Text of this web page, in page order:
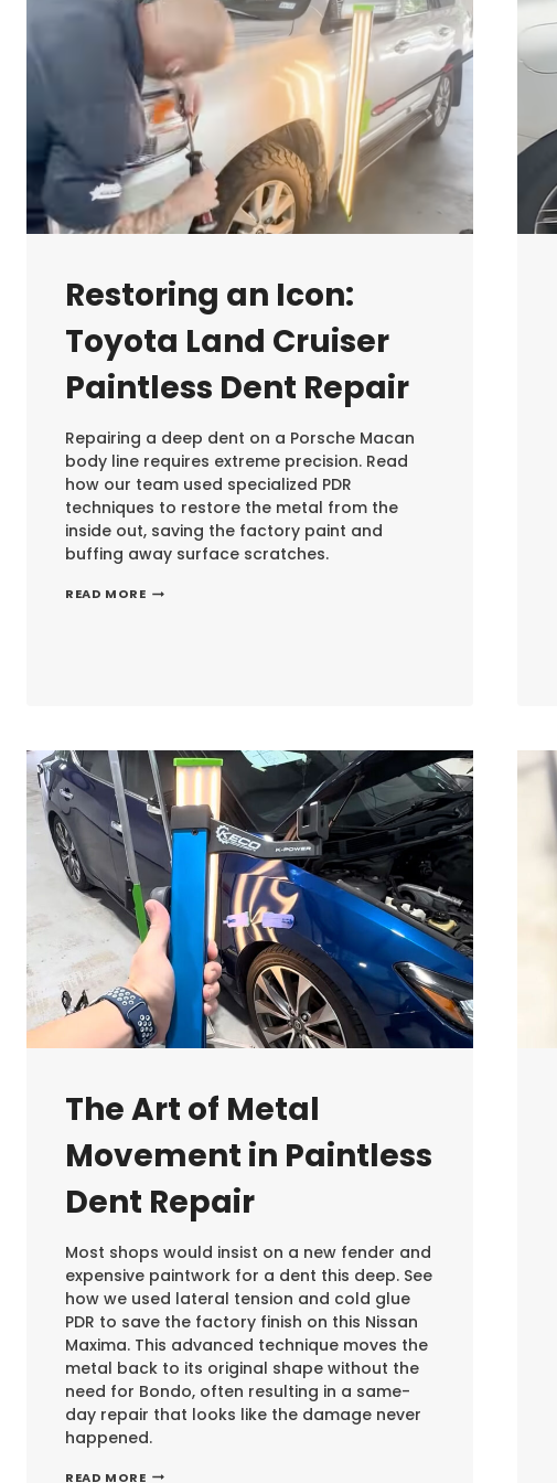
Restoring an Icon:
Toyota Land Cruiser
Paintless Dent Repair
Repairing a deep dent on a Porsche Macan
body line requires extreme precision. Read
how our team used specialized PDR
techniques to restore the metal from the
inside out, saving the factory paint and
buffing away surface scratches.
READ MORERESTORING
The Art of Metal
Movement in Paintless
Dent Repair
Most shops would insist on a new fender and
expensive paintwork for a dent this deep. See
how we used lateral tension and cold glue
PDR to save the factory finish on this Nissan
Maxima. This advanced technique moves the
metal back to its original shape without the
need for Bondo, often resulting in a same-
day repair that looks like the damage never
happened.
READ MORETHE